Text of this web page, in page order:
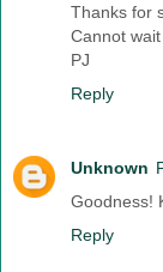
Thanks for
Cannot
PJ
Reply
Unknown
Goodness!
Reply